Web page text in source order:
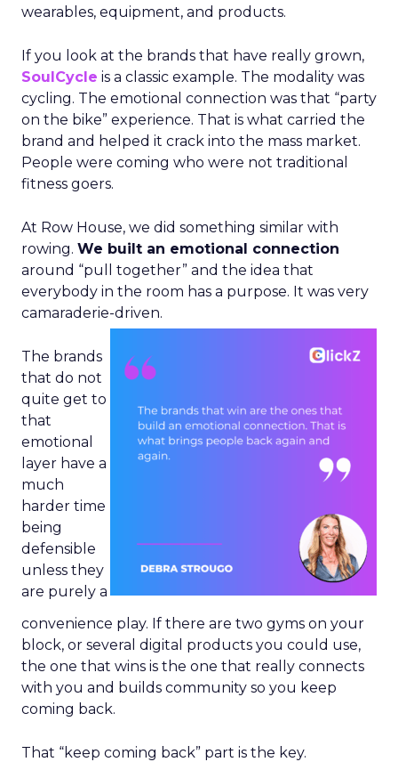
wearables, equipment, and products.
If you look at the brands that have really grown,
SoulCycle is a classic example. The modality was
cycling. The emotional connection was that “party
on the bike” experience. That is what carried the
brand and helped it crack into the mass market.
People were coming who were not traditional
fitness goers.
At Row House, we did something similar with
rowing. We built an emotional connection
around “pull together” and the idea that
everybody in the room has a purpose. It was very
camaraderie-driven.
The brands
that do not
quite get to
that
emotional
layer have a
much
harder time
being
defensible
unless they
are purely a
convenience play. If there are two gyms on your
block, or several digital products you could use,
the one that wins is the one that really connects
with you and builds community so you keep
coming back.
That “keep coming back” part is the key.